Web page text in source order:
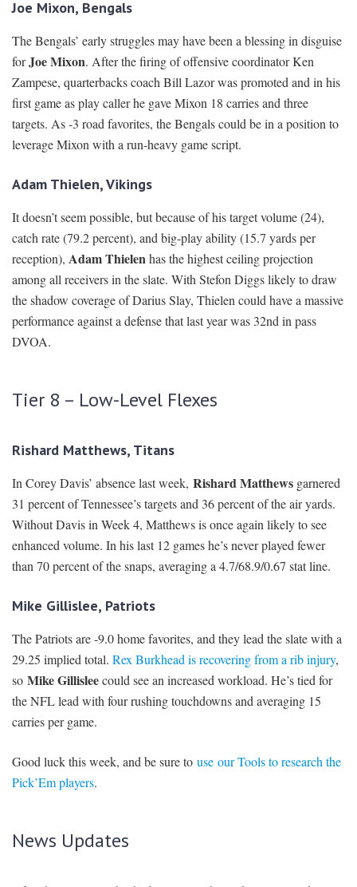
Joe Mixon, Bengals
The Bengals’ early struggles may have been a blessing in disguise
forJoe Mixon. After the firing of offensive coordinator Ken
Zampese, quarterbacks coach Bill Lazor was promoted and in his
first game as play caller he gave Mixon 18 carries and three
targets. As -3 road favorites, the Bengals could be in a position to
leverage Mixon with a run-heavy game script.
Adam Thielen, Vikings
It doesn’t seem possible, but because of his target volume (24),
catch rate (79.2 percent), and big-play ability (15.7 yards per
reception), Adam Thielenhas the highest ceiling projection
among all receivers in the slate. With Stefon Diggs likely to draw
the shadow coverage of Darius Slay, Thielen could have a massive
performance against a defense that last year was 32nd in pass
DVOA.
Tier 8 – Low-Level Flexes
Rishard Matthews, Titans
In Corey Davis’ absence last week, Rishard Matthews garnered
31 percent of Tennessee’s targets and 36 percent of the air yards.
Without Davis in Week 4, Matthews is once again likely to see
enhanced volume. In his last 12 games he’s never played fewer
than 70 percent of the snaps, averaging a 4.7/68.9/0.67 stat line.
Mike Gillislee, Patriots
The Patriots are -9.0 home favorites, and they lead the slate with a
29.25 implied total. Rex Burkhead is recovering from a rib injury,
so Mike Gillisleecould see an increased workload. He’s tied for
the NFL lead with four rushing touchdowns and averaging 15
carries per game.
Good luck this week, and be sure to use our Tools to research the
Pick’Em players.
News Updates